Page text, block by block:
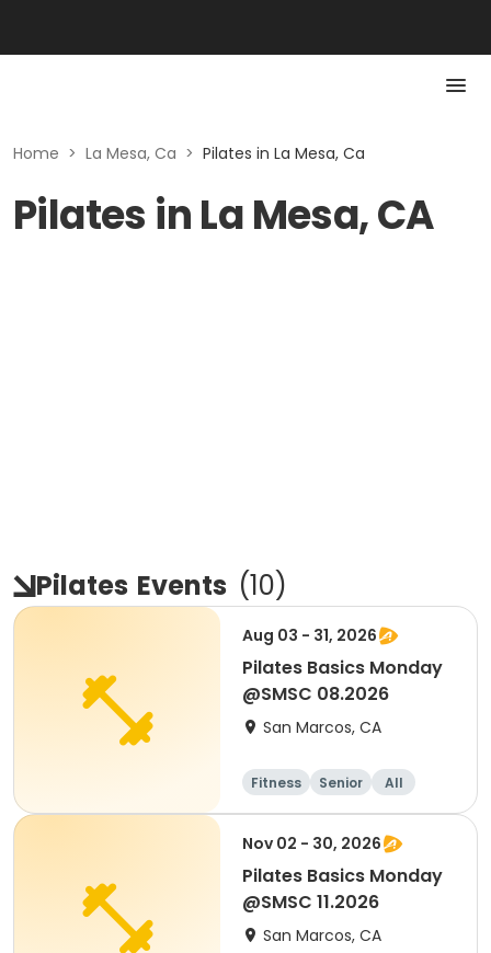
Home > La Mesa, Ca > Pilates in La Mesa, Ca
Pilates in La Mesa, CA
Pilates Events (10)
Aug 03 - 31, 2026
Pilates Basics Monday
@SMSC 08.2026
San Marcos, CA
Fitness Senior All
Nov 02 - 30, 2026
Pilates Basics Monday
@SMSC 11.2026
San Marcos, CA